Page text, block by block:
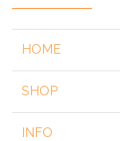
HOME
SHOP
INFO